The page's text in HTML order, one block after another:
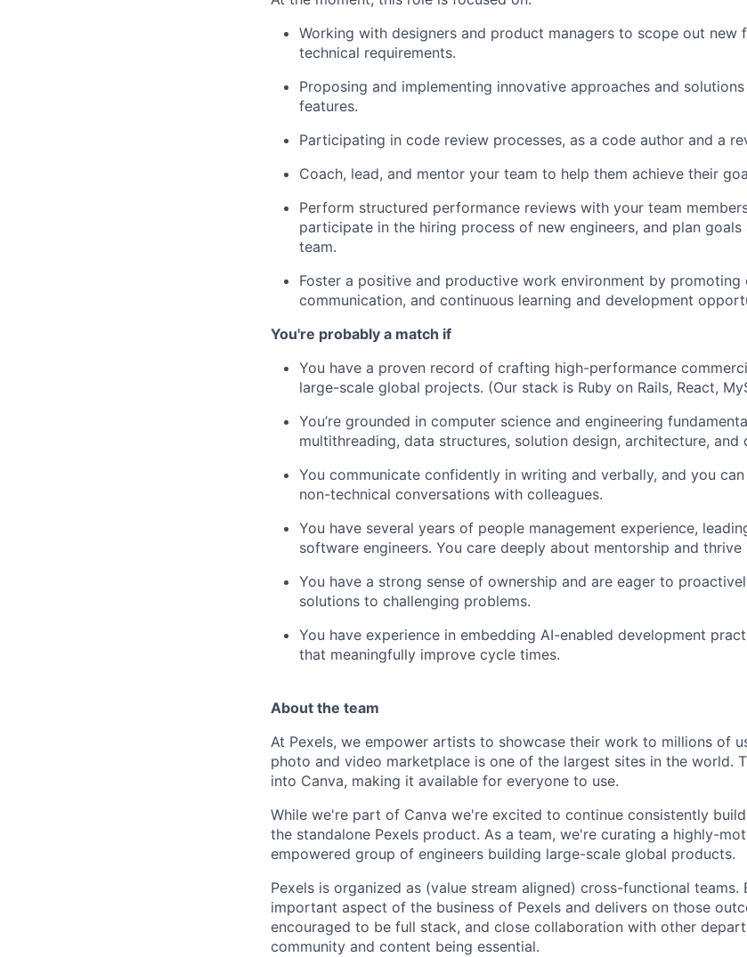
Working with designers and product managers to scope out new
technical requirements.
Proposing and implementing innovative approaches and
features.
Participating in code review processes, as a code author and a
Coach, lead, and mentor your team to help them achieve their
Perform structured performance reviews with your team
participate in the hiring process of new engineers, and plan
team.
Foster a positive and productive work environment by promoting
communication, and continuous learning and development
You're probably a match if
You have a proven record of crafting high-performance
large-scale global projects. (Our stack is Ruby on Rails, React,
You’re grounded in computer science and engineering
multithreading, data structures, solution design, architecture, and
You communicate confidently in writing and verbally, and you
non-technical conversations with colleagues.
You have several years of people management experience,
software engineers. You care deeply about mentorship and
You have a strong sense of ownership and are eager to
solutions to challenging problems.
You have experience in embedding AI-enabled development
that meaningfully improve cycle times.
About the team
At Pexels, we empower artists to showcase their work to millions of
photo and video marketplace is one of the largest sites in the world.
into Canva, making it available for everyone to use.
While we're part of Canva we're excited to continue consistently
the standalone Pexels product. As a team, we're curating a highly-
empowered group of engineers building large-scale global products.
Pexels is organized as (value stream aligned) cross-functional teams.
important aspect of the business of Pexels and delivers on those
encouraged to be full stack, and close collaboration with other
community and content being essential.